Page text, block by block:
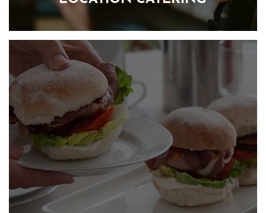
Our focus is on creating colorful, healthy and hearty food that
is full of all of the good stuff, keeping everyone feeling great,
without the after-lunch slump. We ensure that your crew is
energised throughout the day with our delicious and
nutritious food menus. We take pride in offering a variety of
meals that are not only tasty but are also good for you,
helping everyone stay focused and productive. From
breakfast packages to hot and cold lunch selections, as well
as afternoon tea and healthy snacks, we have everything
needed to keep the crew happy and satisfied.
FIND OUT MORE